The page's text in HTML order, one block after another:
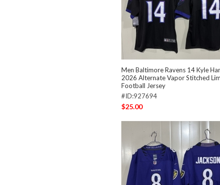
Men Baltimore Ravens 14 Kyle
2026 Alternate Vapor Stitched
Football Jersey
#ID:927694
$25.00